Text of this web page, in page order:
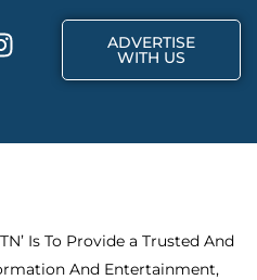
I
n
a
m
ADVERTISE
WITH US
Is To Provide a Trusted And
And Entertainment,